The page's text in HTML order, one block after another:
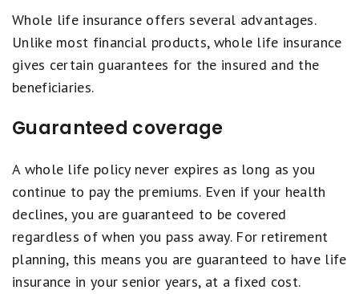
Whole life insurance offers several advantages.
Unlike most financial products, whole life insurance
gives certain guarantees for the insured and the
beneficiaries.
Guaranteed coverage
A whole life policy never expires as long as you
continue to pay the premiums. Even if your health
declines, you are guaranteed to be covered
regardless of when you pass away. For retirement
planning, this means you are guaranteed to have life
insurance in your senior years, at a fixed cost.